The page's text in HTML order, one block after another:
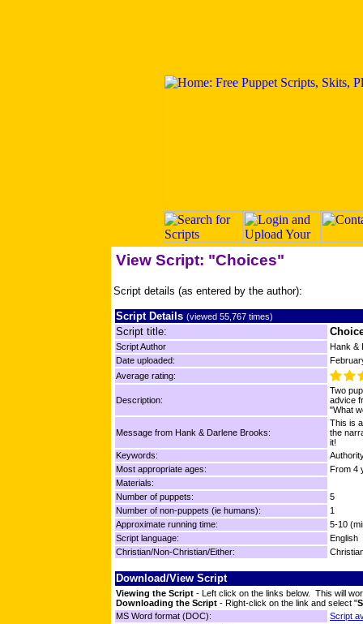
View Script: "Choices"
Script details (as entered by the author):
Script Details (viewed 55,767 times)
Script title:
Script Author
Hank &
Date uploaded:
Average rating:
Description:
Two
advice
"What
Message from Hank & Darlene Brooks:
This is
the
it!
Keywords:
Most appropriate ages:
From 4
Materials:
Number of puppets:
5
Number of non-puppets (ie humans):
1
Approximate running time:
5-10
Script language:
English
Christian/Non-Christian/Either:
Download/View Script
Viewing the Script - Left click on the links below. This will
Downloading the Script - Right-click on the link and select "
MS Word format (DOC):
Script